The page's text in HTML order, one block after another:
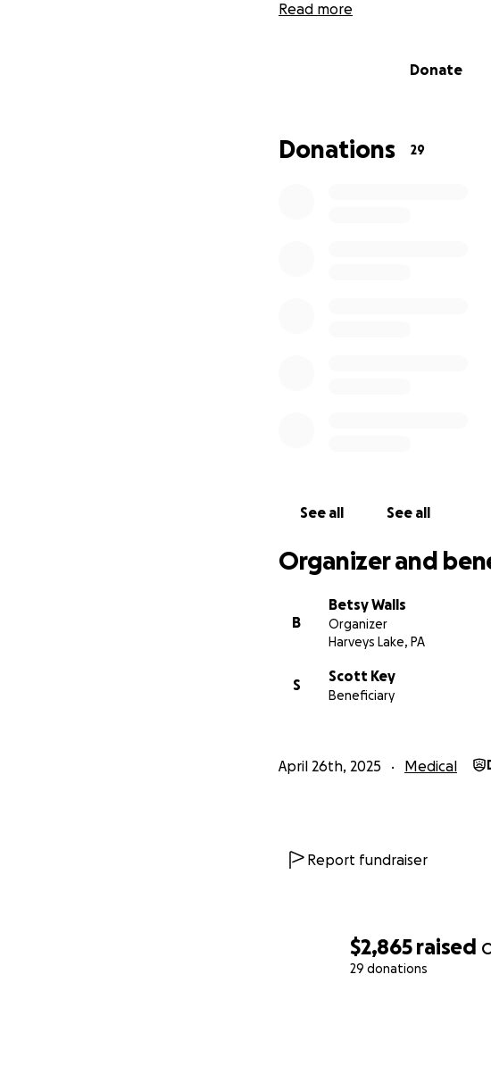
$2,865 raised
29 donations
Read more
Donate
Donations 29
See all See all
Organizer and
B
Betsy Walls
Organizer
Harveys Lake, PA
S
Scott Key
Beneficiary
April 26th, 2025 Medical
Report fundraiser